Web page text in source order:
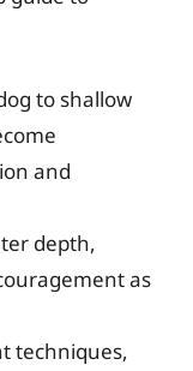
to shallow
and
depth,
as
techniques,